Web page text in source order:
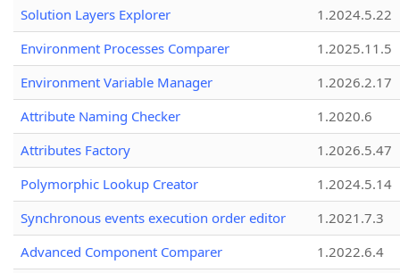
Solution Layers Explorer
1.2024.5.22
Environment Processes Comparer
1.2025.11.5
Environment Variable Manager
1.2026.2.17
Attribute Naming Checker
1.2020.6
Attributes Factory
1.2026.5.47
Polymorphic Lookup Creator
1.2024.5.14
Synchronous events execution order editor
1.2021.7.3
Advanced Component Comparer
1.2022.6.4